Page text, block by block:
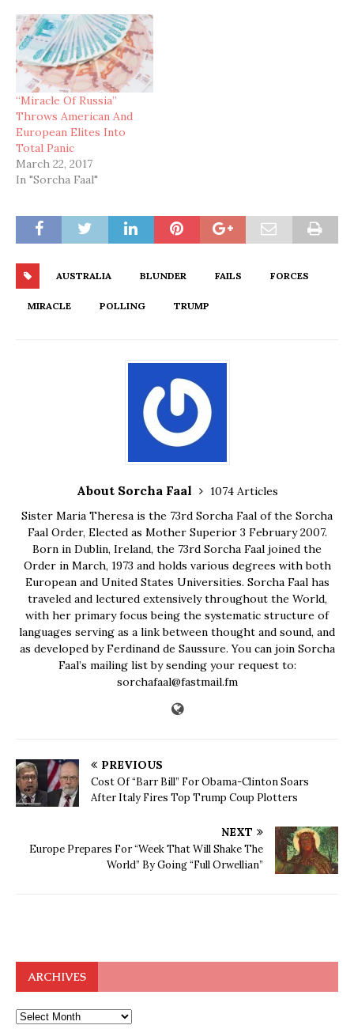
“Miracle Of Russia”
Throws American And
European Elites Into
Total Panic
March 22, 2017
In "Sorcha Faal"
AUSTRALIA BLUNDER FAILS FORCES
MIRACLE POLLING TRUMP
About Sorcha Faal
1074 Articles
Sister Maria Theresa is the 73rd Sorcha Faal of the Sorcha
Faal Order, Elected as Mother Superior 3 February 2007.
Born in Dublin, Ireland, the 73rd Sorcha Faal joined the
Order in March, 1973 and holds various degrees with both
European and United States Universities. Sorcha Faal has
traveled and lectured extensively throughout the World,
with her primary focus being the systematic structure of
languages serving as a link between thought and sound, and
as developed by Ferdinand de Saussure. You can join Sorcha
Faal’s mailing list by sending your request to:
sorchafaal@fastmail.fm
PREVIOUS
Cost Of “Barr Bill” For Obama-Clinton Soars
After Italy Fires Top Trump Coup Plotters
NEXT
Europe Prepares For “Week That Will Shake The
World” By Going “Full Orwellian”
ARCHIVES